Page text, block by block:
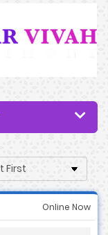
Online Now